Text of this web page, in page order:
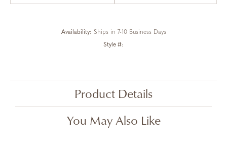
Availability: Ships in 7-10 Business Days
Style #:
Product Details
You May Also Like